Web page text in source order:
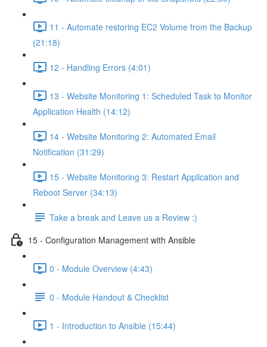
11 - Automate restoring EC2 Volume from the Backup
(21:18)
12 - Handling Errors (4:01)
13 - Website Monitoring 1: Scheduled Task to Monitor
Application Health (14:12)
14 - Website Monitoring 2: Automated Email
Notification (31:29)
15 - Website Monitoring 3: Restart Application and
Reboot Server (34:13)
Take a break and Leave us a Review :)
15 - Configuration Management with Ansible
0 - Module Overview (4:43)
0 - Module Handout & Checklist
1 - Introduction to Ansible (15:44)